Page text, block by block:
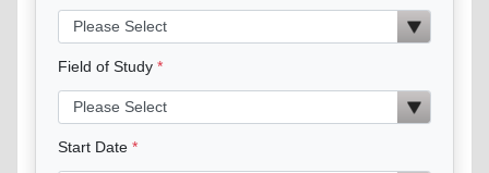
Field of Study
Start Date